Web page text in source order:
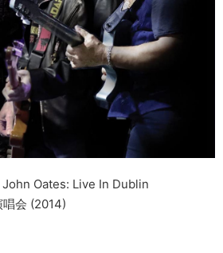
Oates: Live In Dublin
会 (2014)